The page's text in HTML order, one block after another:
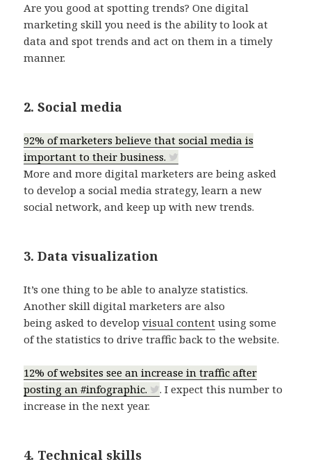
Are you good at spotting trends? One digital
marketing skill you need is the ability to look at
data and spot trends and act on them in a timely
manner.
2. Social media
92% of marketers believe that social media is
important to their business.
More and more digital marketers are being asked
to develop a social media strategy, learn a new
social network, and keep up with new trends.
3. Data visualization
It’s one thing to be able to analyze statistics.
Another skill digital marketers are also
being asked to developvisual content using some
of the statistics to drive traffic back to the website.
12% of websites see an increase in traffic after
posting an #infographic.
. I expect this number to
increase in the next year.
4. Technical skills